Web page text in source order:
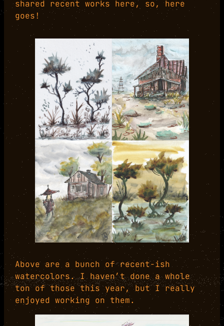
shared recent works here, so, here
goes!
Above are a bunch of recent-ish
watercolors. I haven’t done a whole
ton of those this year, but I really
enjoyed working on them.